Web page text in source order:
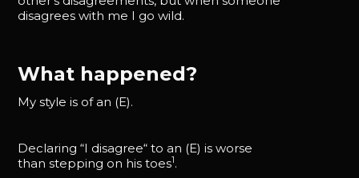
disagrees with me I go wild.
What happened?
My style is of an (E).
Declaring “I disagree“ to an (E) is worse
than stepping on his toes1.